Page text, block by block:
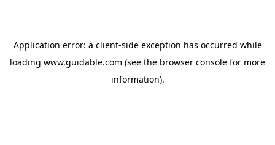
Application error: a client-side exception has occurred while
loading www.guidable.com (see the browser console for more
information).